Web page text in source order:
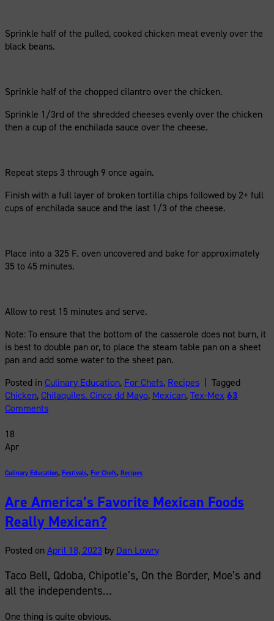
Sprinkle half of the pulled, cooked chicken meat evenly over the
black beans.
Sprinkle half of the chopped cilantro over the chicken.
Sprinkle 1/3rd of the shredded cheeses evenly over the chicken
then a cup of the enchilada sauce over the cheese.
Repeat steps 3 through 9 once again.
Finish with a full layer of broken tortilla chips followed by 2+ full
cups of enchilada sauce and the last 1/3 of the cheese.
Place into a 325 F. oven uncovered and bake for approximately
35 to 45 minutes.
Allow to rest 15 minutes and serve.
Note: To ensure that the bottom of the casserole does not burn, it
is best to double pan or, to place the steam table pan on a sheet
pan and add some water to the sheet pan.
Posted inCulinary Education, For Chefs, Recipes | Tagged
Chicken,Chilaquiles. Cinco dd Mayo, Mexican,Tex-Mex63
Comments
18
Apr
Culinary Education, Festivals, For Chefs, Recipes
Are America’s Favorite Mexican Foods
Really Mexican?
Posted onApril 18, 2023 by Dan Lowry
Taco Bell, Qdoba, Chipotle’s, On the Border, Moe’s and
all the independents…
One thing is quite obvious.